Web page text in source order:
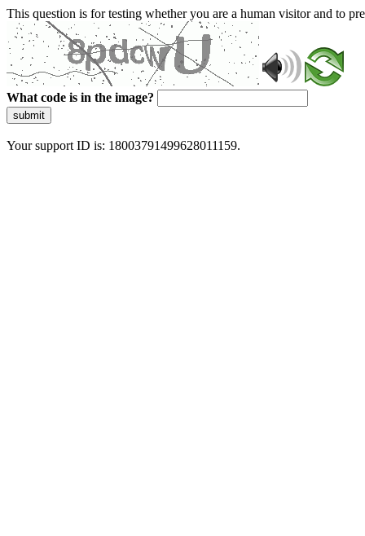
This question is for testing whether you are a human visitor and to
What code is in the image?
submit
Your support ID is: 18003791499628011159.